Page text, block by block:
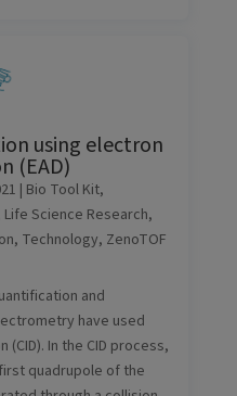
using electron
(EAD)
| Bio Tool Kit,
Life Science Research,
, Technology, ZenoTOF
and
have used
In the CID process,
quadrupole of the